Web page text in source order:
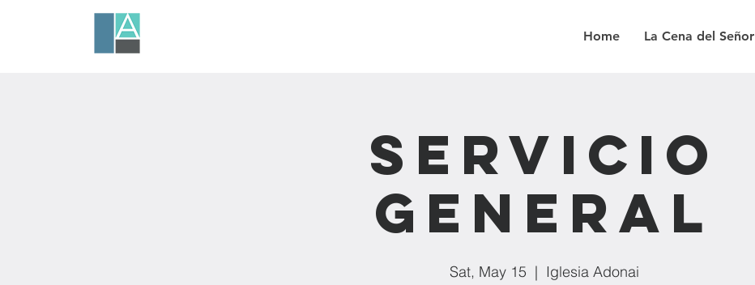
Home La Cena del Señor
Servicio
General
Sat, May 15
  |
Iglesia Adonai